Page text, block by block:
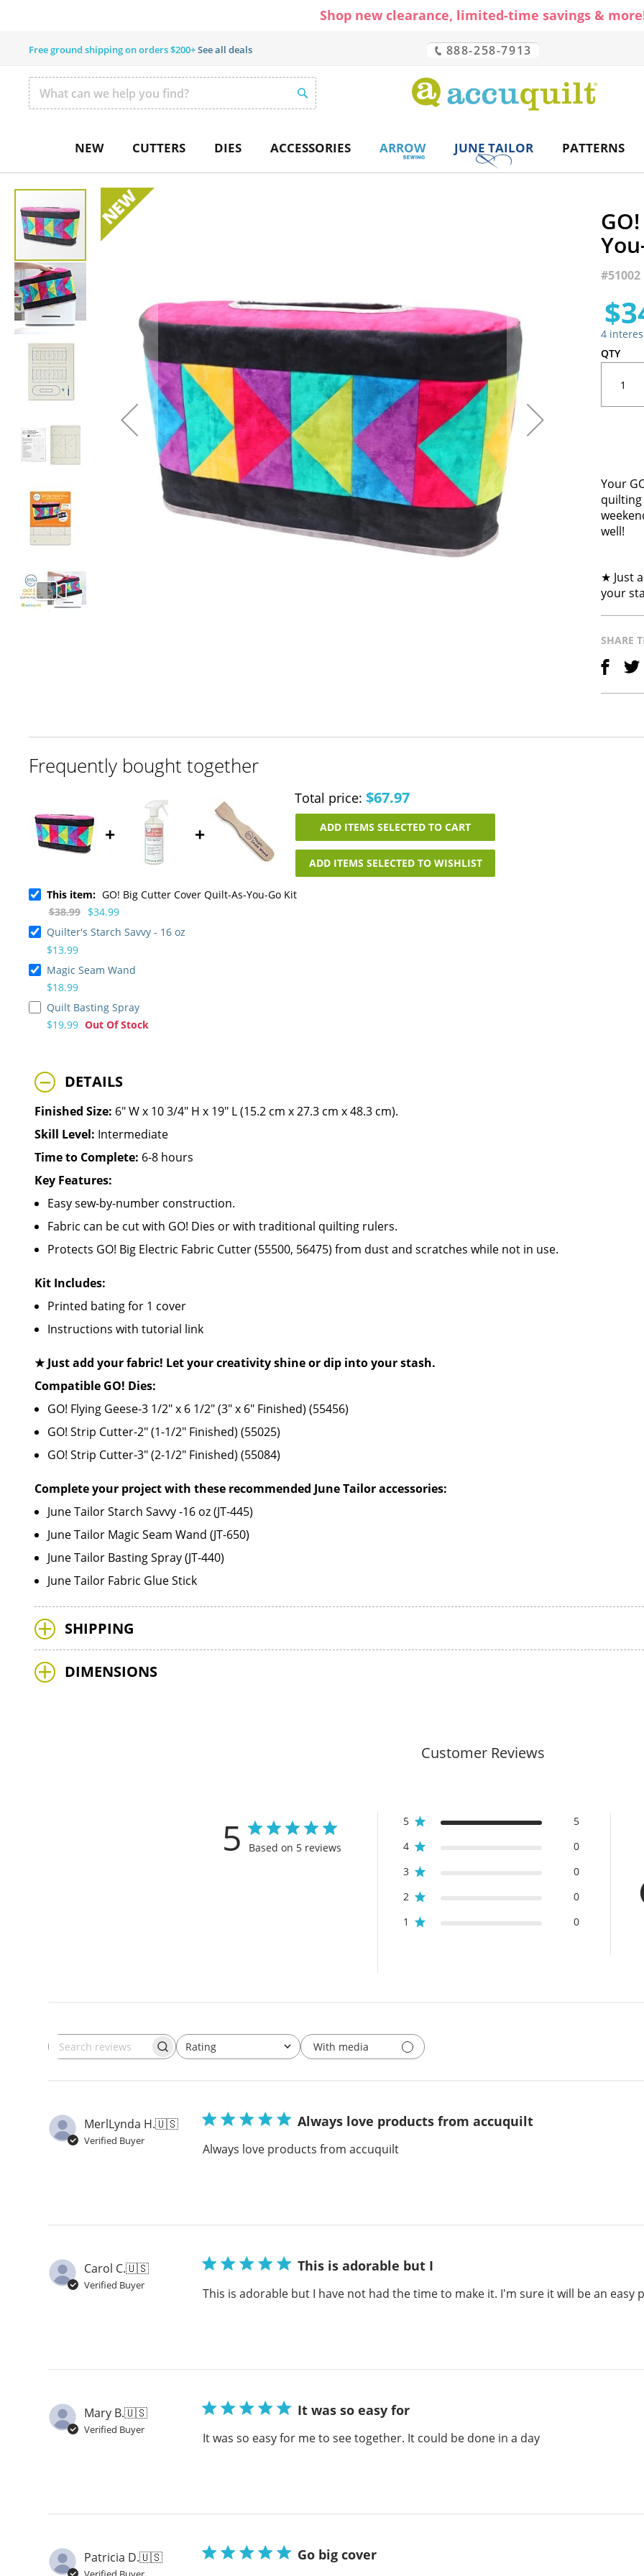
Shop new clearance, limited-time savings &
Free ground shipping on orders $200+See all deals 888-258-7913
Search
SEARCH
NEW CUTTERS DIES ACCESSORIES ARROW JUNE TAILOR PATTERNS
#51002
4
QTY
Your
quilting
well!
★ Just
your
SHARE
Skip
to
the
end
the
images
gallery
galleryFrequently bought together
+ +
Total price: $67.97
ADD ITEMS SELECTED TO CART
ADD ITEMS SELECTED TO WISHLIST
This item: GO! Big Cutter Cover Quilt-As-You-Go Kit
$34.99
$38.99
Quilter's Starch Savvy - 16 oz
$13.99
Magic Seam Wand
$18.99
Quilt Basting Spray
$19.99 Out Of Stock
DETAILS
Finished Size: 6" W x 10 3/4" H x 19" L (15.2 cm x 27.3 cm x 48.3 cm).
Skill Level: Intermediate
Time to Complete: 6-8 hours
Key Features:
Easy sew-by-number construction.
Fabric can be cut with GO! Dies or with traditional quilting rulers.
Protects GO! Big Electric Fabric Cutter (55500, 56475) from dust and scratches while not in use.
Kit Includes:
Printed bating for 1 cover
Instructions with tutorial link
★ Just add your fabric! Let your creativity shine or dip into your stash.
Compatible GO! Dies:
GO! Flying Geese-3 1/2" x 6 1/2" (3" x 6" Finished) (55456)
GO! Strip Cutter-2" (1-1/2" Finished) (55025)
GO! Strip Cutter-3" (2-1/2" Finished) (55084)
Complete your project with these recommended June Tailor accessories:
June Tailor Starch Savvy -16 oz (JT-445)
June Tailor Magic Seam Wand (JT-650)
June Tailor Basting Spray (JT-440)
June Tailor Fabric Glue Stick
SHIPPING
DIMENSIONS
Customer Reviews
5 Based on 5 reviews
5
5
4
0
3
0
2
0
1
0
Search
Rating
All ratings With media
MerlLynda H.🇺🇸
Verified Buyer
Always love products from accuquilt
Always love products from accuquilt
Carol C.🇺🇸
Verified Buyer
This is adorable but I
This is adorable but I have not had the time to make it. I'm sure it will be an easy
Mary B.🇺🇸
Verified Buyer
It was so easy for
It was so easy for me to see together. It could be done in a day
Patricia D.🇺🇸 Go big cover